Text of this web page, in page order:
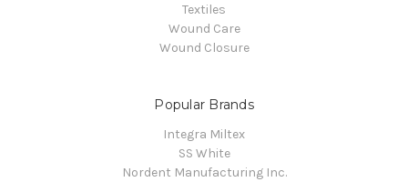
Textiles
Wound Care
Wound Closure
Popular Brands
Integra Miltex
SS White
Nordent Manufacturing Inc.